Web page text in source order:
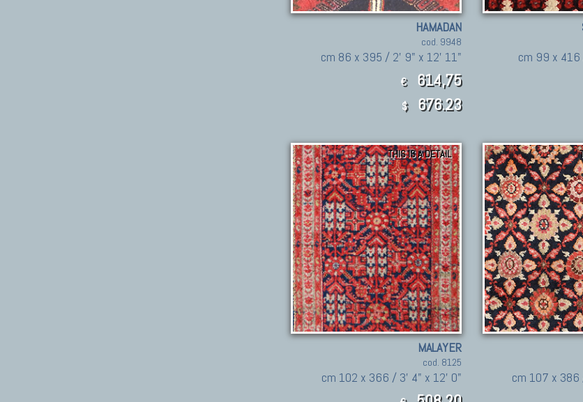
HAMADAN
cod. 9948
cm 86 x 395 / 2' 9" x 12' 11"
€ 614,75
$ 676.23
cm 99 x
THIS IS A DETAIL
MALAYER
cod. 8125
cm 102 x 366 / 3' 4" x 12' 0" cm 107 x